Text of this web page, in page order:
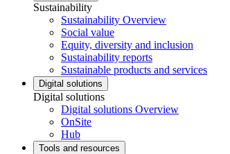
Sustainability
Sustainability Overview
Social value
Equity, diversity and inclusion
Sustainability reports
Sustainable products and services
Digital solutions
Digital solutions
Digital solutions Overview
OnSite
Hub
Tools and resources